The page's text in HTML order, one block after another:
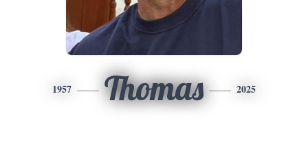
1957 Thomas 2025